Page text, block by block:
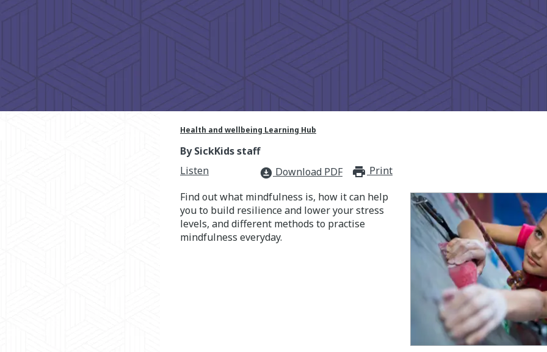
Health and wellbeing Learning Hub
By SickKids staff
Listen
download_for_offline Download PDF print_for_offline
Print
Find out what mindfulness is, how it can help
you to build resilience and lower your stress
levels, and different methods to practise
mindfulness everyday.